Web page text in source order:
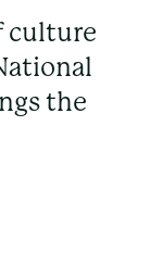
culture
the